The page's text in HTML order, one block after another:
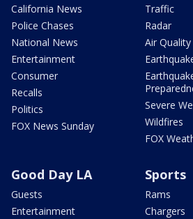
California News
Police Chases
National News
Entertainment
Consumer
Recalls
Politics
FOX News Sunday
Traffic
Radar
Air
Severe
Wildfires
FOX
Good Day LA
Guests
Entertainment
Sports
Rams
Chargers